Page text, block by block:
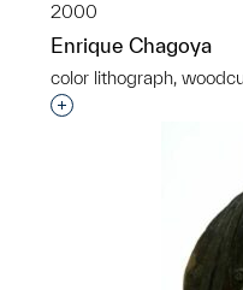
2000
Enrique Chagoya
color lithograph,
Interested in